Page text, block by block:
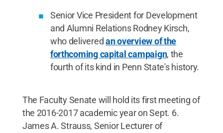
Senior Vice President for Development
and Alumni Relations Rodney Kirsch,
who deliveredan overview of the
forthcoming capital campaign, the
fourth of its kind in Penn State's history.
The Faculty Senate will hold its first meeting of
the 2016-2017 academic year on Sept. 6.
James A. Strauss, Senior Lecturer of